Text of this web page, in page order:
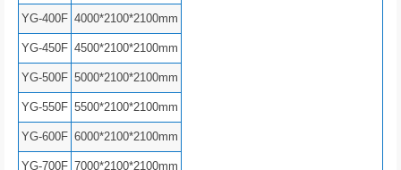
YG-400F 4000*2100*2100mm
YG-450F 4500*2100*2100mm
YG-500F 5000*2100*2100mm
YG-550F 5500*2100*2100mm
YG-600F 6000*2100*2100mm
YG-700F 7000*2100*2100mm